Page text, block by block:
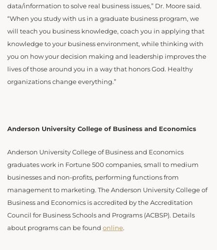
data/information to solve real business issues,” Dr. Moore said.
“When you study with us in a graduate business program, we
will teach you business knowledge, coach you in applying that
knowledge to your business environment, while thinking with
you on how your decision making and leadership improves the
lives of those around you in a way that honors God. Healthy
organizations change everything.”
Anderson University College of Business and Economics
Anderson University College of Business and Economics
graduates work in Fortune 500 companies, small to medium
businesses and non-profits, performing functions from
management to marketing. The Anderson University College of
Business and Economics is accredited by the Accreditation
Council for Business Schools and Programs (ACBSP). Details
about programs can be found online.